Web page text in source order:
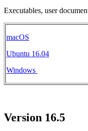
Executables, user
macOS
Ubuntu 16.04
Windows
Version 16.5